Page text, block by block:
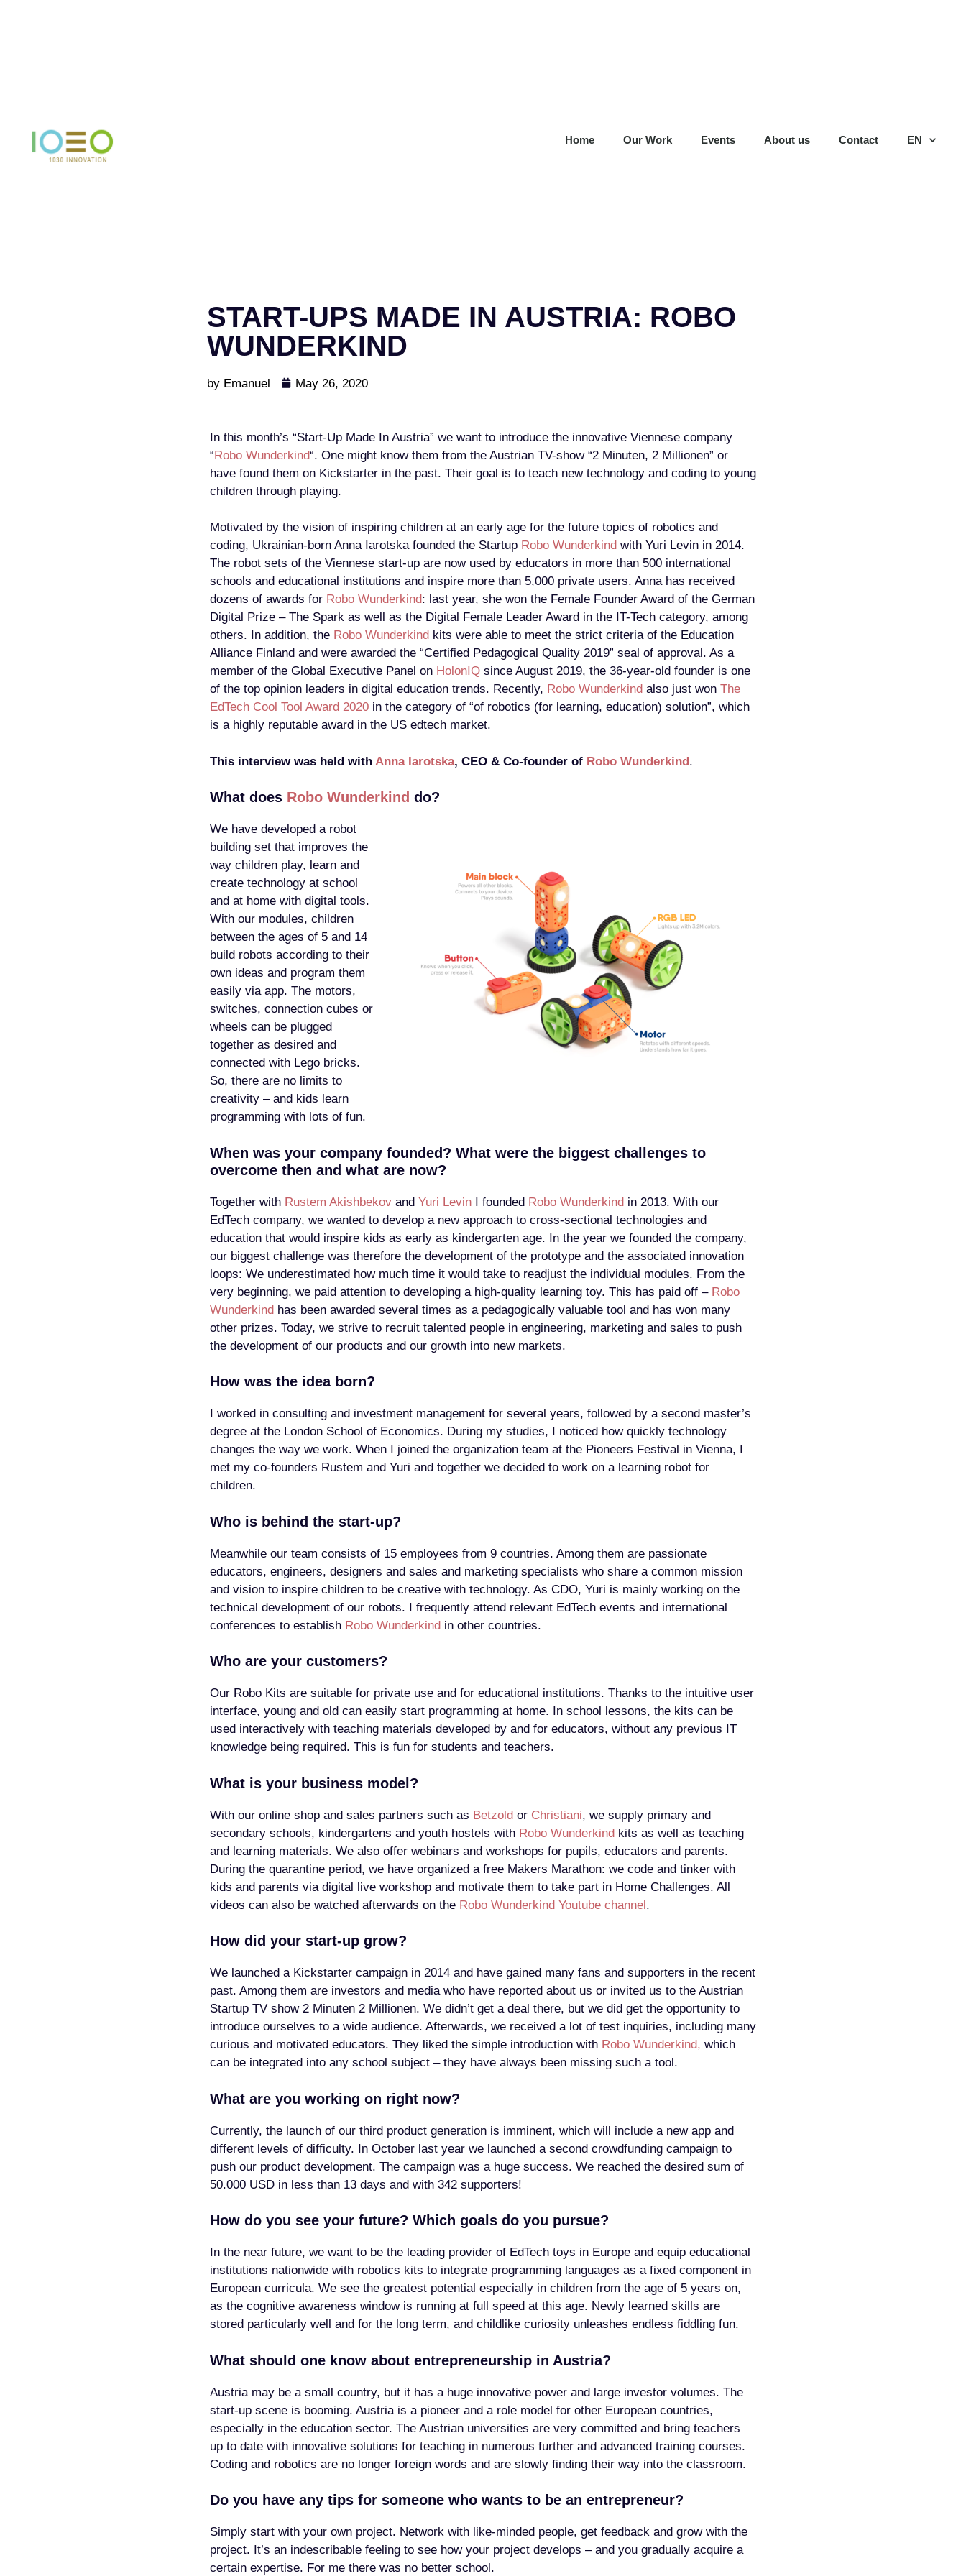
Home Our Work Events About us Contact EN
START-UPS MADE IN AUSTRIA: ROBO
WUNDERKIND
by Emanuel May 26, 2020
In this month’s “Start-Up Made In Austria” we want to introduce the innovative Viennese company
“Robo Wunderkind“. One might know them from the Austrian TV-show “2 Minuten, 2 Millionen” or
have found them on Kickstarter in the past. Their goal is to teach new technology and coding to young
children through playing.
Motivated by the vision of inspiring children at an early age for the future topics of robotics and
coding, Ukrainian-born Anna Iarotska founded the Startup Robo Wunderkind with Yuri Levin in 2014.
The robot sets of the Viennese start-up are now used by educators in more than 500 international
schools and educational institutions and inspire more than 5,000 private users. Anna has received
dozens of awards for Robo Wunderkind: last year, she won the Female Founder Award of the German
Digital Prize – The Spark as well as the Digital Female Leader Award in the IT-Tech category, among
others. In addition, the Robo Wunderkind kits were able to meet the strict criteria of the Education
Alliance Finland and were awarded the “Certified Pedagogical Quality 2019” seal of approval. As a
member of the Global Executive Panel on HolonIQ since August 2019, the 36-year-old founder is one
of the top opinion leaders in digital education trends. Recently, Robo Wunderkind also just won The
EdTech Cool Tool Award 2020 in the category of “of robotics (for learning, education) solution”, which
is a highly reputable award in the US edtech market.
This interview was held with Anna Iarotska, CEO & Co-founder of Robo Wunderkind.
What does Robo Wunderkind do?
We have developed a robot
building set that improves the
way children play, learn and
create technology at school
and at home with digital tools.
With our modules, children
between the ages of 5 and 14
build robots according to their
own ideas and program them
easily via app. The motors,
switches, connection cubes or
wheels can be plugged
together as desired and
connected with Lego bricks.
So, there are no limits to
creativity – and kids learn
programming with lots of fun.
When was your company founded? What were the biggest challenges to
overcome then and what are now?
Together with Rustem Akishbekov and Yuri Levin I founded Robo Wunderkind in 2013. With our
EdTech company, we wanted to develop a new approach to cross-sectional technologies and
education that would inspire kids as early as kindergarten age. In the year we founded the company,
our biggest challenge was therefore the development of the prototype and the associated innovation
loops: We underestimated how much time it would take to readjust the individual modules. From the
very beginning, we paid attention to developing a high-quality learning toy. This has paid off – Robo
Wunderkind has been awarded several times as a pedagogically valuable tool and has won many
other prizes. Today, we strive to recruit talented people in engineering, marketing and sales to push
the development of our products and our growth into new markets.
How was the idea born?
I worked in consulting and investment management for several years, followed by a second master’s
degree at the London School of Economics. During my studies, I noticed how quickly technology
changes the way we work. When I joined the organization team at the Pioneers Festival in Vienna, I
met my co-founders Rustem and Yuri and together we decided to work on a learning robot for
children.
Who is behind the start-up?
Meanwhile our team consists of 15 employees from 9 countries. Among them are passionate
educators, engineers, designers and sales and marketing specialists who share a common mission
and vision to inspire children to be creative with technology. As CDO, Yuri is mainly working on the
technical development of our robots. I frequently attend relevant EdTech events and international
conferences to establish Robo Wunderkind in other countries.
Who are your customers?
Our Robo Kits are suitable for private use and for educational institutions. Thanks to the intuitive user
interface, young and old can easily start programming at home. In school lessons, the kits can be
used interactively with teaching materials developed by and for educators, without any previous IT
knowledge being required. This is fun for students and teachers.
What is your business model?
With our online shop and sales partners such as Betzold or Christiani, we supply primary and
secondary schools, kindergartens and youth hostels with Robo Wunderkind kits as well as teaching
and learning materials. We also offer webinars and workshops for pupils, educators and parents.
During the quarantine period, we have organized a free Makers Marathon: we code and tinker with
kids and parents via digital live workshop and motivate them to take part in Home Challenges. All
videos can also be watched afterwards on the Robo Wunderkind Youtube channel.
How did your start-up grow?
We launched a Kickstarter campaign in 2014 and have gained many fans and supporters in the recent
past. Among them are investors and media who have reported about us or invited us to the Austrian
Startup TV show 2 Minuten 2 Millionen. We didn’t get a deal there, but we did get the opportunity to
introduce ourselves to a wide audience. Afterwards, we received a lot of test inquiries, including many
curious and motivated educators. They liked the simple introduction with Robo Wunderkind, which
can be integrated into any school subject – they have always been missing such a tool.
What are you working on right now?
Currently, the launch of our third product generation is imminent, which will include a new app and
different levels of difficulty. In October last year we launched a second crowdfunding campaign to
push our product development. The campaign was a huge success. We reached the desired sum of
50.000 USD in less than 13 days and with 342 supporters!
How do you see your future? Which goals do you pursue?
In the near future, we want to be the leading provider of EdTech toys in Europe and equip educational
institutions nationwide with robotics kits to integrate programming languages as a fixed component in
European curricula. We see the greatest potential especially in children from the age of 5 years on,
as the cognitive awareness window is running at full speed at this age. Newly learned skills are
stored particularly well and for the long term, and childlike curiosity unleashes endless fiddling fun.
What should one know about entrepreneurship in Austria?
Austria may be a small country, but it has a huge innovative power and large investor volumes. The
start-up scene is booming. Austria is a pioneer and a role model for other European countries,
especially in the education sector. The Austrian universities are very committed and bring teachers
up to date with innovative solutions for teaching in numerous further and advanced training courses.
Coding and robotics are no longer foreign words and are slowly finding their way into the classroom.
Do you have any tips for someone who wants to be an entrepreneur?
Simply start with your own project. Network with like-minded people, get feedback and grow with the
project. It’s an indescribable feeling to see how your project develops – and you gradually acquire a
certain expertise. For me there was no better school.